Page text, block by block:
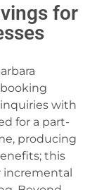
for
with
for a part-
producing
this
incremental